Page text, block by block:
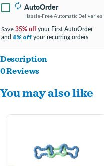
AutoOrder
Hassle-Free Automatic Deliveries
Save 35% offyour First AutoOrder
and 8% off your recurring orders
Description
The Petstages Cutie Chewies
small dog! Made with durable and
chew toy can bounce and float so you
0 Reviews
You may also like